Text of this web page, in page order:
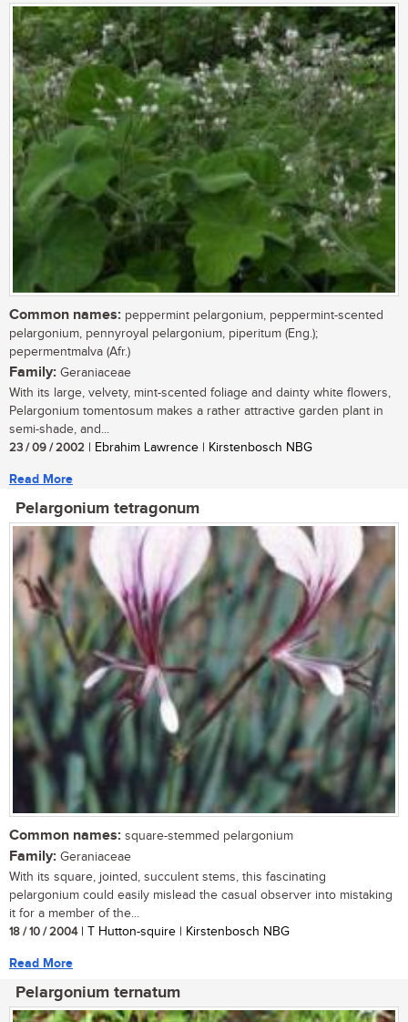
Common names: peppermint pelargonium, peppermint-scented
pelargonium, pennyroyal pelargonium, piperitum (Eng.);
pepermentmalva (Afr.)
Family: Geraniaceae
With its large, velvety, mint-scented foliage and dainty white flowers,
Pelargonium tomentosum makes a rather attractive garden plant in
semi-shade, and...
23 / 09 / 2002 | Ebrahim Lawrence | Kirstenbosch NBG
Read More
Pelargonium tetragonum
Common names: square-stemmed pelargonium
Family: Geraniaceae
With its square, jointed, succulent stems, this fascinating
pelargonium could easily mislead the casual observer into mistaking
it for a member of the...
18 / 10 / 2004| T Hutton-squire | Kirstenbosch NBG
Read More
Pelargonium ternatum